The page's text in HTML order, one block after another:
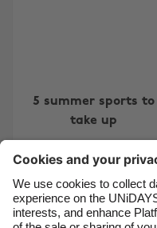
5 summer sports to
take up
Contact
España
France
India
Indonesia
Ireland